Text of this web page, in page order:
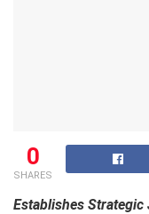
0
SHARES
Establishes Strategic